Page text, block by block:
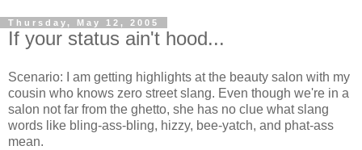
Thursday, May 12, 2005
If your status ain't hood...
Scenario: I am getting highlights at the beauty salon with my
cousin who knows zero street slang. Even though we're in a
salon not far from the ghetto, she has no clue what slang
words like bling-ass-bling, hizzy, bee-yatch, and phat-ass
mean.